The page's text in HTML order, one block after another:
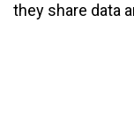
they share data